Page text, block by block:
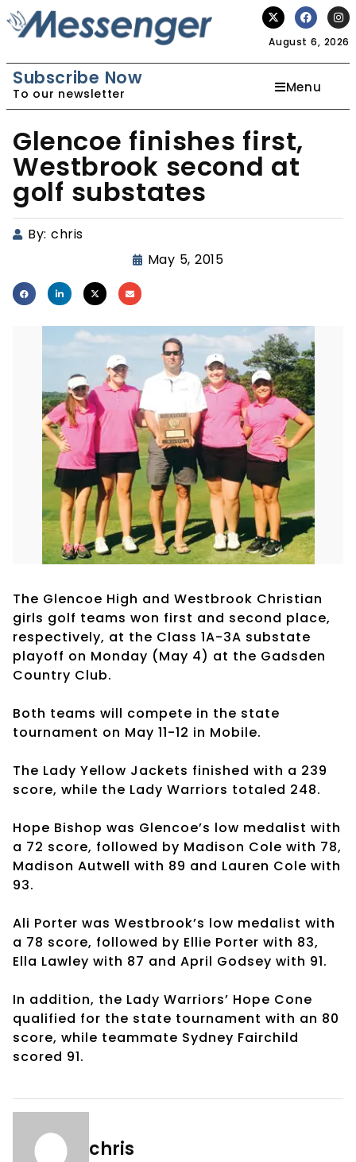
August 6, 2026
Subscribe Now
To our newsletter Menu
Glencoe finishes first,
Westbrook second at
golf substates
By: chris
May 5, 2015
The Glencoe High and Westbrook Christian
girls golf teams won first and second place,
respectively, at the Class 1A-3A substate
playoff on Monday (May 4) at the Gadsden
Country Club.
Both teams will compete in the state
tournament on May 11-12 in Mobile.
The Lady Yellow Jackets finished with a 239
score, while the Lady Warriors totaled 248.
Hope Bishop was Glencoe’s low medalist with
a 72 score, followed by Madison Cole with 78,
Madison Autwell with 89 and Lauren Cole with
93.
Ali Porter was Westbrook’s low medalist with
a 78 score, followed by Ellie Porter with 83,
Ella Lawley with 87 and April Godsey with 91.
In addition, the Lady Warriors’ Hope Cone
qualified for the state tournament with an 80
score, while teammate Sydney Fairchild
scored 91.
chris